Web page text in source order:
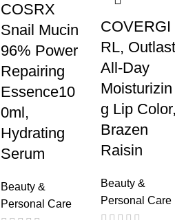
COSRX
Snail Mucin
96% Power
Repairing
Essence10
0ml,
Hydrating
Serum
Beauty &
Personal Care
COVERGI
RL, Outlast
All-Day
Moisturizin
g Lip Color,
Brazen
Raisin
Beauty &
Personal Care